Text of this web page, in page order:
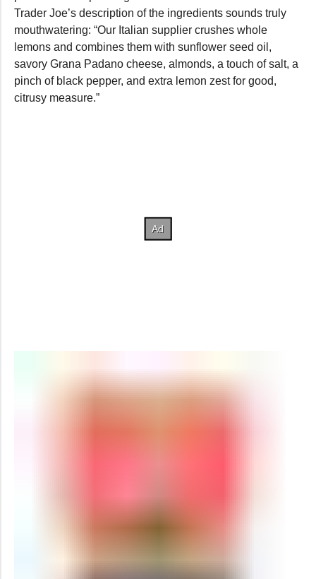
Trader Joe’s description of the ingredients sounds truly
mouthwatering: “Our Italian supplier crushes whole
lemons and combines them with sunflower seed oil,
savory Grana Padano cheese, almonds, a touch of salt, a
pinch of black pepper, and extra lemon zest for good,
citrusy measure.”